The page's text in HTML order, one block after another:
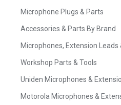
Microphone Plugs & Parts
Accessories & Parts By Brand
Microphones, Extension
Workshop Parts & Tools
Uniden Microphones &
Motorola Microphones &